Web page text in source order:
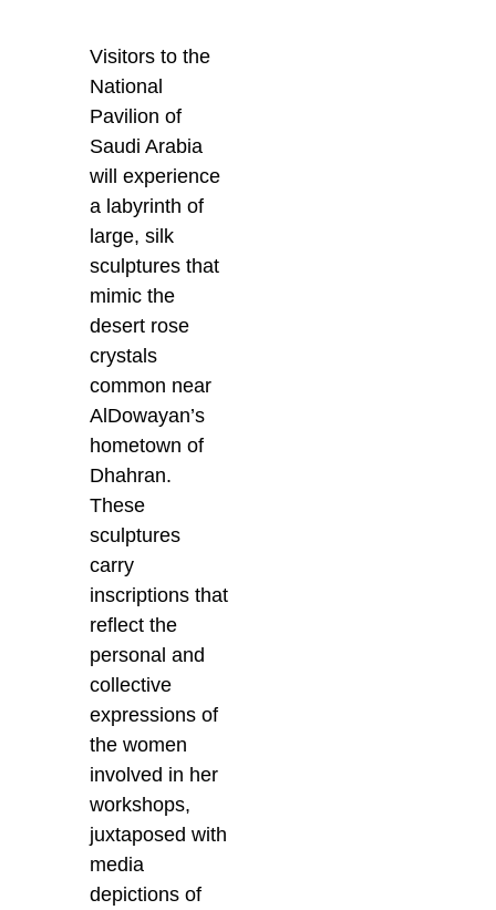
Visitors to the
National
Pavilion of
Saudi Arabia
will experience
a labyrinth of
large, silk
sculptures that
mimic the
desert rose
crystals
common near
AlDowayan’s
hometown of
Dhahran.
These
sculptures
carry
inscriptions that
reflect the
personal and
collective
expressions of
the women
involved in her
workshops,
juxtaposed with
media
depictions of